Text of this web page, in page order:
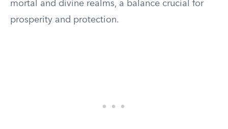
mortal and divine realms, a balance crucial for
prosperity and protection.